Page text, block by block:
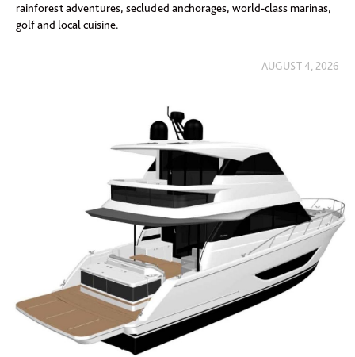
rainforest adventures, secluded anchorages, world-class marinas,
golf and local cuisine.
AUGUST 4, 2026